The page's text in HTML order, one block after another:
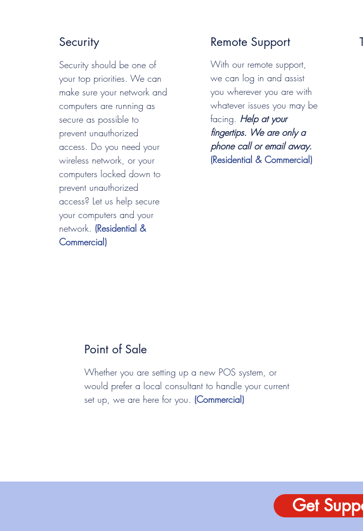
Security
Security should be one of
your top priorities. We can
make sure your network and
computers are running as
secure as possible to
prevent unauthorized
access. Do you need your
wireless network, or your
computers locked down to
prevent unauthorized
access? Let us help secure
your computers and your
network. (Residential &
Commercial)
Remote Support
With our remote support,
we can log in and assist
you wherever you are with
whatever issues you may be
facing. Help at your
fingertips. We are only a
phone call or email away.
(Residential & Commercial)
Point of Sale
Whether you are setting up a new POS system, or
would prefer a local consultant to handle your current
set up, we are here for you. (Commercial)
Get